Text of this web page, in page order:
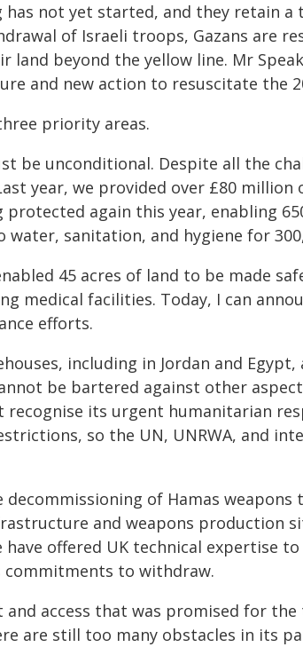
has not yet started, and they retain
of Israeli troops, Gazans are
beyond the yellow line. Mr
and new action to resuscitate the
priority areas.
be unconditional. Despite all the
year, we provided over £80 million
again this year, enabling
water, sanitation, and hygiene for
45 acres of land to be made
medical facilities. Today, I can
efforts.
including in Jordan and
be bartered against other
recognise its urgent humanitarian
so the UN, UNRWA, and
of Hamas weapons
and weapons production
offered UK technical expertise
commitments to withdraw.
access that was promised for
are still too many obstacles in its